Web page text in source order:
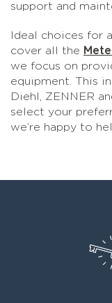
support and
Ideal choices for
cover all the
we focus on
equipment. This
Diehl, ZENNER
select your
we’re happy to